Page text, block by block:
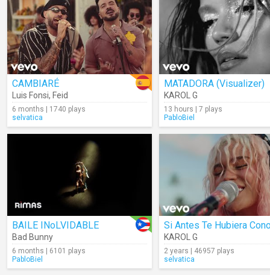
CAMBIARÉ
Luis Fonsi, Feid
6 months | 1740 plays
selvatica
MATADORA (Visualizer)
KAROL G
13 hours | 7 plays
PabloBiel
BAILE INoLVIDABLE
Bad Bunny
6 months | 6101 plays
PabloBiel
KAROL G
2 years | 46957 plays
selvatica